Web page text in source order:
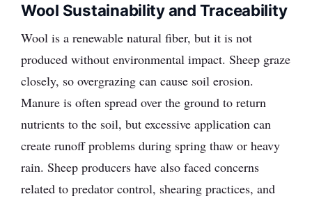
Wool Sustainability and Traceability
Wool is a renewable natural fiber, but it is not
produced without environmental impact. Sheep graze
closely, so overgrazing can cause soil erosion.
Manure is often spread over the ground to return
nutrients to the soil, but excessive application can
create runoff problems during spring thaw or heavy
rain. Sheep producers have also faced concerns
related to predator control, shearing practices, and